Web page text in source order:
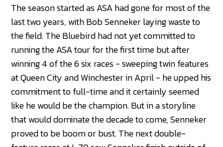
The season started as ASA had gone for most of the
last two years, with Bob Senneker laying waste to
the field. The Bluebird had not yet committed to
running the ASA tour for the first time but after
winning 4 of the 6 six races - sweeping twin features
at Queen City and Winchester in April - he upped his
commitment to full-time and it certainly seemed
like he would be the champion. But in a storyline
that would dominate the decade to come, Senneker
proved to be boom or bust. The next double-